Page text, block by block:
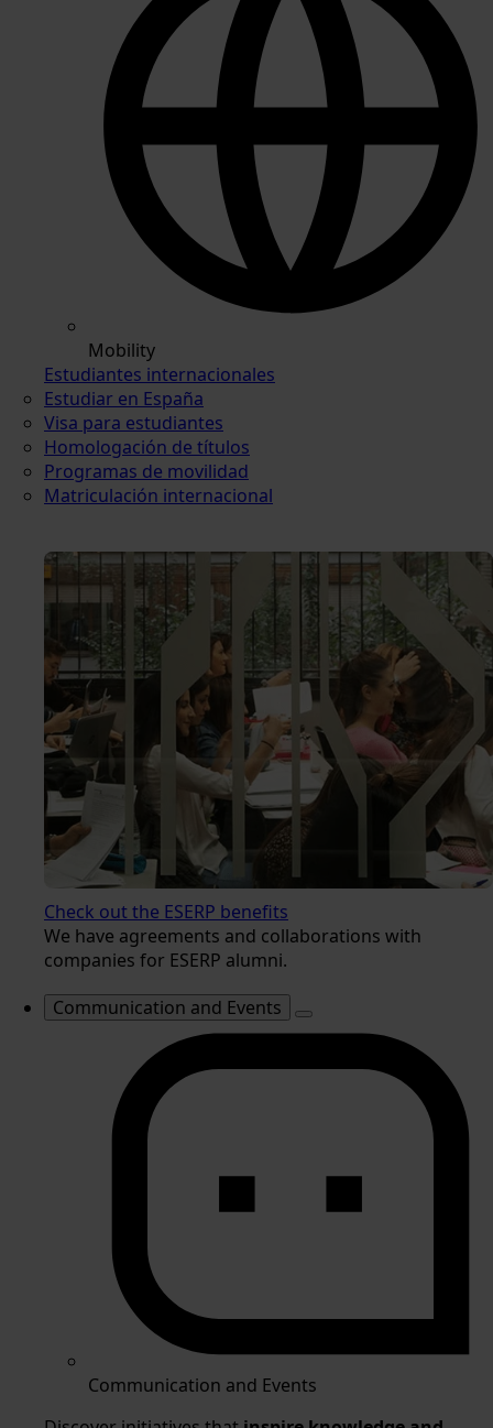
Mobility
Estudiantes internacionales
Estudiar en España
Visa para estudiantes
Homologación de títulos
Programas de movilidad
Matriculación internacional
Check out the ESERP benefits
We have agreements and collaborations with
companies for ESERP alumni.
Communication and Events
Communication and Events